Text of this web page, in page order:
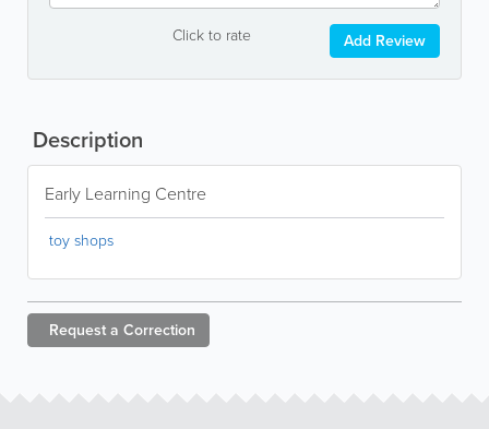
Click to rate Add Review
Description
Early Learning Centre
toy shops
Request a Correction